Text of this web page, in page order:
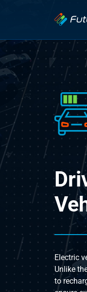
Electric
Unlike
to